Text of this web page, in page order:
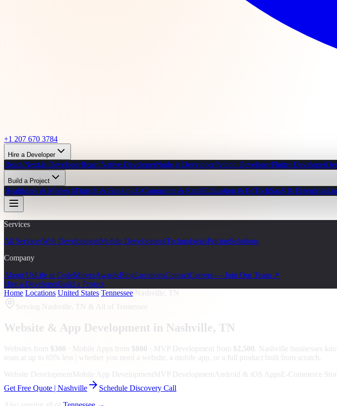
+1 207 670 3784
Hire a Developer
React/Next.js DeveloperReact Native DeveloperNode.js DeveloperPython DeveloperFlutter Developer
Build a Project
Healthcare & MedtechFintech & BankingE-Commerce & RetailEducation & EdTechSaaS & Enterprise
Services
All ServicesWeb DevelopmentMobile DevelopmentTechnologiesPricingSolutions
Company
About UsLife at CodeMinersAwardsBlogLocationsContactCareers — Join Our Team ↗
Hire a DeveloperBuild a Project
Home Locations United States Tennessee Nashville, TN
Serving Nashville, TN & All of Tennessee
Website & App Development in Nashville, TN
Websites from $300 · Mobile Apps from $800 · MVP Development from $2,500
Nashville businesses
team at up to 65% less | whether you need a website, a mobile app, or a full product built from scratch.
Website Development Mobile App Development MVP Development Android & iOS AppsE-Commerce
Get Free Quote | Nashville
Schedule Discovery Call